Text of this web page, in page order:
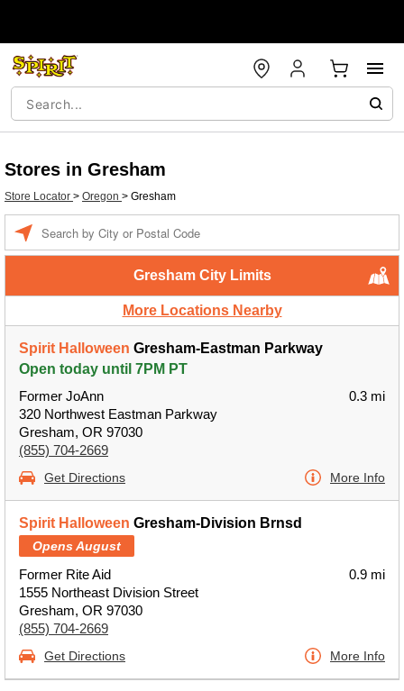
Stores in Gresham
Store Locator > Oregon > Gresham
Gresham City Limits
More Locations Nearby
Spirit Halloween Gresham-Eastman Parkway
Open today until 7PM PT
Former JoAnn
320 Northwest Eastman Parkway
Gresham, OR 97030
(855) 704-2669
0.3 mi
Get Directions More Info
Spirit Halloween Gresham-Division Brnsd
Opens August
Former Rite Aid
1555 Northeast Division Street
Gresham, OR 97030
(855) 704-2669
0.9 mi
Get Directions More Info